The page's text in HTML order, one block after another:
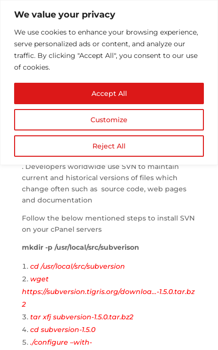
We value your privacy
We use cookies to enhance your browsing experience,
serve personalized ads or content, and analyze our
traffic. By clicking "Accept All", you consent to our use
of cookies.
Customize
Reject All
Accept All
Setup SVN in cPanel
Aug 16, 2014|Configuration/Installs
comments
SVN or Apache Subversionis a software
versioning and revision control system
. Developers worldwide use SVN to maintain
current and historical versions of files which
change often such as source code, web pages
and documentation
Follow the below mentioned steps to install SVN
on your cPanel servers
mkdir -p /usr/local/src/subverison
cd /usr/local/src/subversion
wget
https://subversion.tigris.org/downloa…-1.5.0.tar.bz
2
tar xfj subversion-1.5.0.tar.bz2
cd subversion-1.5.0
./configure –with-